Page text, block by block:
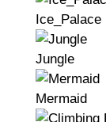
Ice_Palace
Jungle
Mermaid